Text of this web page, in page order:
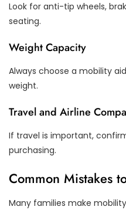
Look for anti-tip wheels,
seating.
Weight Capacity
Always choose a mobility
weight.
Travel and Airline
If travel is important,
purchasing.
Common Mistakes
Many families make